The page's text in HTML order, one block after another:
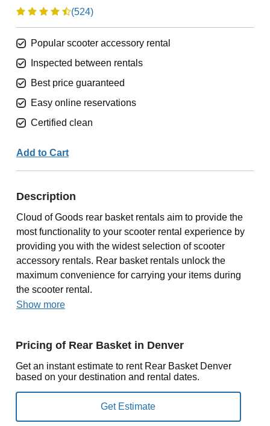
(524)
Popular scooter accessory rental
Inspected between rentals
Best price guaranteed
Easy online reservations
Certified clean
Add to Cart
Description
Cloud of Goods rear basket rentals aim to provide the
most functionality to your scooter rental experience by
providing you with the widest selection of scooter
accessory rentals. Rear basket rentals unlock the
maximum convenience for carrying your items during
the scooter rental.
Show more
Pricing of Rear Basket in Denver
Get an instant estimate to rent Rear Basket Denver
based on your destination and rental dates.